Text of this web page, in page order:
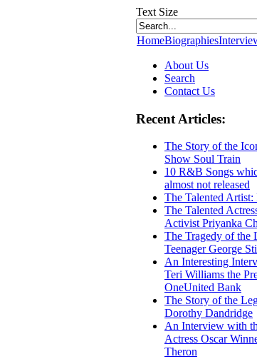
Text Size
HomeBiographies
About Us
Search
Contact Us
Recent Articles:
The Story of the
Show Soul Train
10 R&B Songs
almost not released
The Talented Artist:
The Talented
Activist Priyanka
The Tragedy of the
Teenager George
An Interesting
Teri Williams the
OneUnited Bank
The Story of the
Dorothy Dandridge
An Interview with
Actress Oscar
Theron